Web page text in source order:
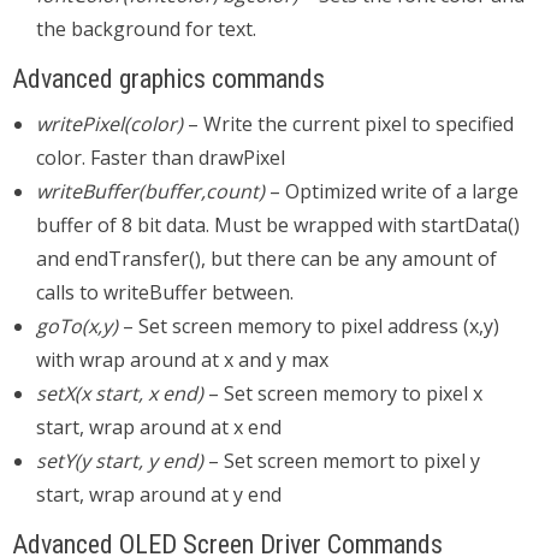
the background for text.
Advanced graphics commands
writePixel(color)– Write the current pixel to specified
color. Faster than drawPixel
writeBuffer(buffer,count)– Optimized write of a large
buffer of 8 bit data. Must be wrapped with startData()
and endTransfer(), but there can be any amount of
calls to writeBuffer between.
goTo(x,y)– Set screen memory to pixel address (x,y)
with wrap around at x and y max
setX(x start, x end)– Set screen memory to pixel x
start, wrap around at x end
setY(y start, y end)– Set screen memort to pixel y
start, wrap around at y end
Advanced OLED Screen Driver Commands